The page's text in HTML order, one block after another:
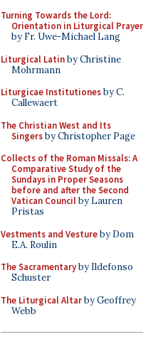
Turning Towards the Lord:
Orientation in Liturgical Prayer
by Fr. Uwe-Michael Lang
Liturgical Latinby Christine
Mohrmann
Liturgicae Institutionesby C.
Callewaert
The Christian West and Its
Singersby Christopher Page
Collects of the Roman Missals: A
Comparative Study of the
Sundays in Proper Seasons
before and after the Second
Vatican Councilby Lauren
Pristas
Vestments and Vestureby Dom
E.A. Roulin
The Sacramentaryby Ildefonso
Schuster
The Liturgical Altarby Geoffrey
Webb